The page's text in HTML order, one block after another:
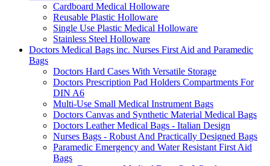
Cardboard Medical Holloware
Reusable Plastic Holloware
Single Use Plastic Medical Holloware
Stainless Steel Holloware
Doctors Medical Bags inc. Nurses First Aid and Paramedic
Bags
Doctors Hard Cases With Versatile Storage
Doctors Prescription Pad Holders Compartments For
DIN A6
Multi-Use Small Medical Instrument Bags
Doctors Canvas and Synthetic Material Medical Bags
Doctors Leather Medical Bags - Italian Design
Nurses Bags - Robust And Practically Designed Bags
Paramedic Emergency and Water Resistant First Aid
Bags